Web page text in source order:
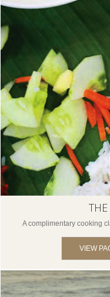
A complimentary cooking
VIEW